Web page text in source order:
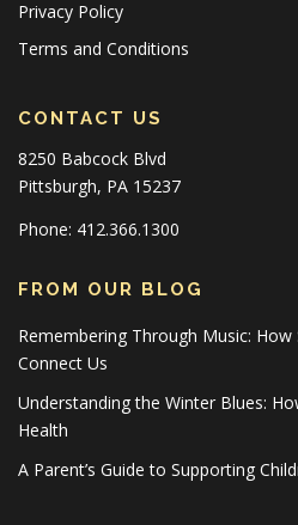
Privacy Policy
Terms and Conditions
CONTACT US
8250 Babcock Blvd
Pittsburgh, PA 15237
Phone: 412.366.1300
FROM OUR BLOG
Remembering Through Music: How
Connect Us
Understanding the Winter Blues:
Health
A Parent’s Guide to Supporting